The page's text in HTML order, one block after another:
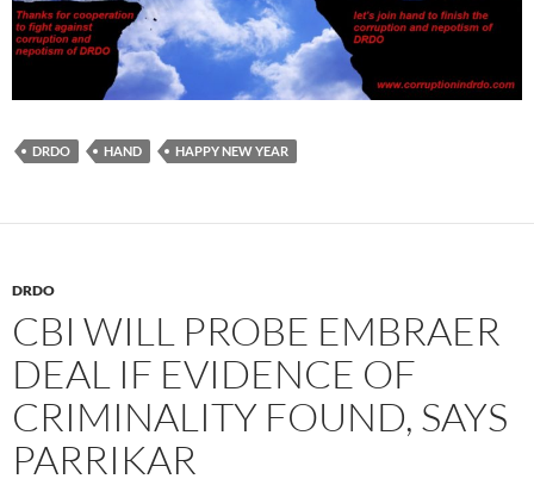
DRDO HAND HAPPY NEW YEAR
DRDO
CBI WILL PROBE EMBRAER
DEAL IF EVIDENCE OF
CRIMINALITY FOUND, SAYS
PARRIKAR